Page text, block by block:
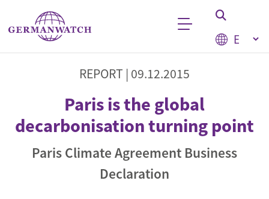
Skip to main content
Select
Keyword searchREPORT | 09.12.2015
Paris is the global
decarbonisation turning point
Paris Climate Agreement Business
Declaration